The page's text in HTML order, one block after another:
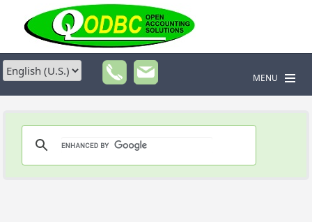
MENU